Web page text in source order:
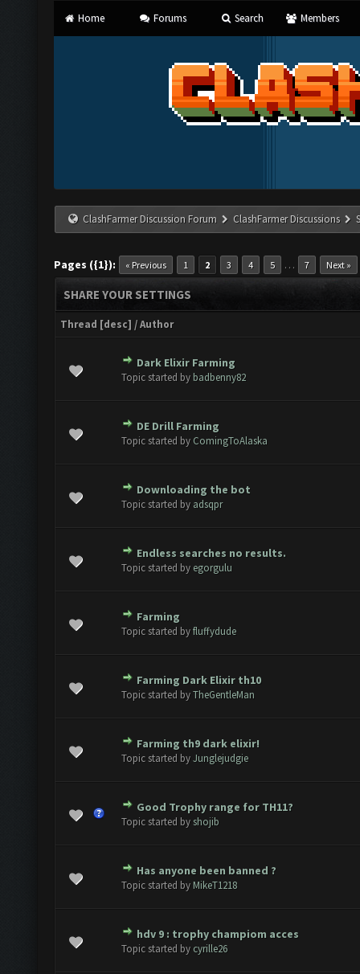
Home Forums Search Members
ClashFarmer Discussion Forum ClashFarmer Discussions
Pages ({1}): « Previous 1 2 3 4 5 … 7 Next »
SHARE YOUR SETTINGS
Thread [desc] /Author
Dark Elixir Farming
Topic started by badbenny82
- 0 out of 5 in Average
345
DE Drill Farming
Topic started by ComingToAlaska
- 0 out of 5 in Average
345
Downloading the bot
Topic started by adsqpr
- 0 out of 5 in Average
345
Endless searches no results.
Topic started by egorgulu
- 0 out of 5 in Average
345
Farming
Topic started byfluffydude
- 0 out of 5 in Average
345
Farming Dark Elixir th10
Topic started byTheGentleMan
- 0 out of 5 in Average
345
Farming th9 dark elixir!
Topic started byJunglejudgie
- 0 out of 5 in Average
345
Good Trophy range for TH11?
Topic started by shojib
- 0 out of 5 in Average
345
Has anyone been banned ?
Topic started by MikeT1218
- 0 out of 5 in Average
345
hdv 9 : trophy champiom acces
Topic started by cyrille26
- 0 out of 5 in Average
345